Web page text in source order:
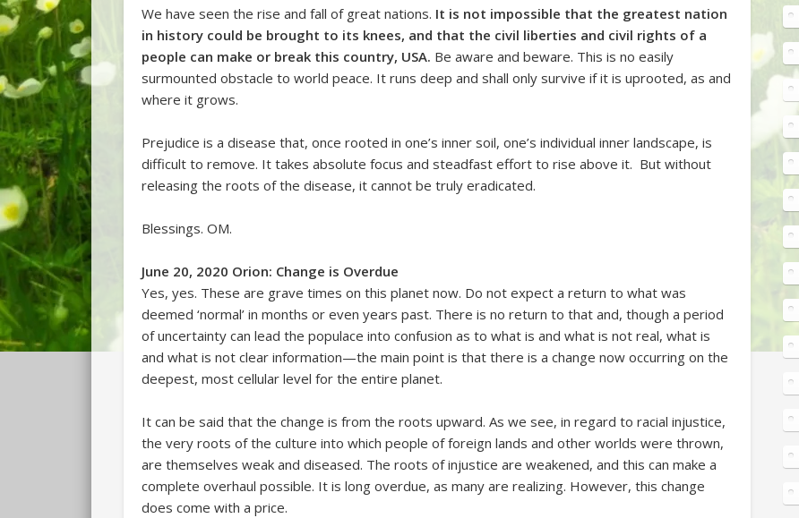
We have seen the rise and fall of great nations. It is not impossible that the greatest nation
in history could be brought to its knees, and that the civil liberties and civil rights of a
people can make or break this country, USA. Be aware and beware. This is no easily
surmounted obstacle to world peace. It runs deep and shall only survive if it is uprooted, as and
where it grows.
Prejudice is a disease that, once rooted in one’s inner soil, one’s individual inner landscape, is
difficult to remove. It takes absolute focus and steadfast effort to rise above it. But without
releasing the roots of the disease, it cannot be truly eradicated.
Blessings. OM.
June 20, 2020 Orion: Change is Overdue
Yes, yes. These are grave times on this planet now. Do not expect a return to what was
deemed ‘normal’ in months or even years past. There is no return to that and, though a period
of uncertainty can lead the populace into confusion as to what is and what is not real, what is
and what is not clear information—the main point is that there is a change now occurring on the
deepest, most cellular level for the entire planet.
It can be said that the change is from the roots upward. As we see, in regard to racial injustice,
the very roots of the culture into which people of foreign lands and other worlds were thrown,
are themselves weak and diseased. The roots of injustice are weakened, and this can make a
complete overhaul possible. It is long overdue, as many are realizing. However, this change
does come with a price.